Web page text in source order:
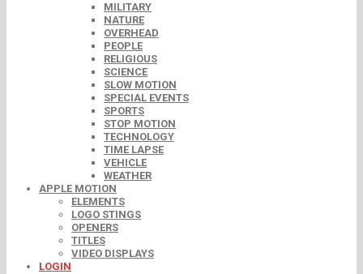
MILITARY
NATURE
OVERHEAD
PEOPLE
RELIGIOUS
SCIENCE
SLOW MOTION
SPECIAL EVENTS
SPORTS
STOP MOTION
TECHNOLOGY
TIME LAPSE
VEHICLE
WEATHER
APPLE MOTION
ELEMENTS
LOGO STINGS
OPENERS
TITLES
VIDEO DISPLAYS
LOGIN